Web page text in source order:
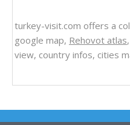
turkey-visit.com offers a
google map, Rehovot atlas
view, country infos, cities